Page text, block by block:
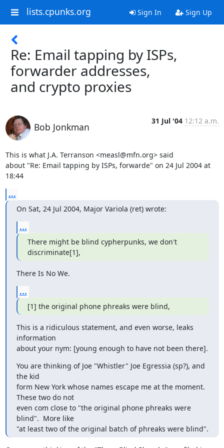
lists.cpunks.org Sign In Sign Up
Re: Email tapping by ISPs,
forwarder addresses,
and crypto proxies
Bob Jonkman
31 Jul '04 12:12 a.m.
This is what J.A. Terranson <measl@mfn.org> said
about "Re: Email tapping by ISPs, forwarde" on 24 Jul 2004 at
18:44
...
On Sat, 24 Jul 2004, Major Variola (ret) wrote:
...
There might be blind cypherpunks, we don't
discriminate[1],
There Is No We.
...
[1] the original phone phreaks were blind,
This is a ridiculous statement, and even worse, leaks
information
about your nym: [young enough to have not been there].
You are thinking of Joe "Whistler" Joe Egressia (sp?), and
the kid
form New York whose names escape me at the moment.
These two do not
even com close to "the original phone phreaks were
blind".  More like
"at least two of the original batch of phreaks were blind".